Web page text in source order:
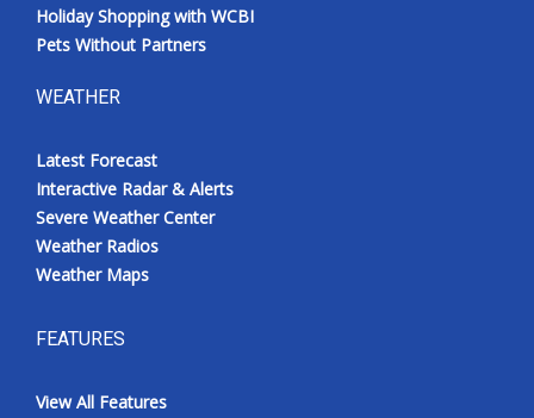
Holiday Shopping with WCBI
Pets Without Partners
WEATHER
Latest Forecast
Interactive Radar & Alerts
Severe Weather Center
Weather Radios
Weather Maps
FEATURES
View All Features